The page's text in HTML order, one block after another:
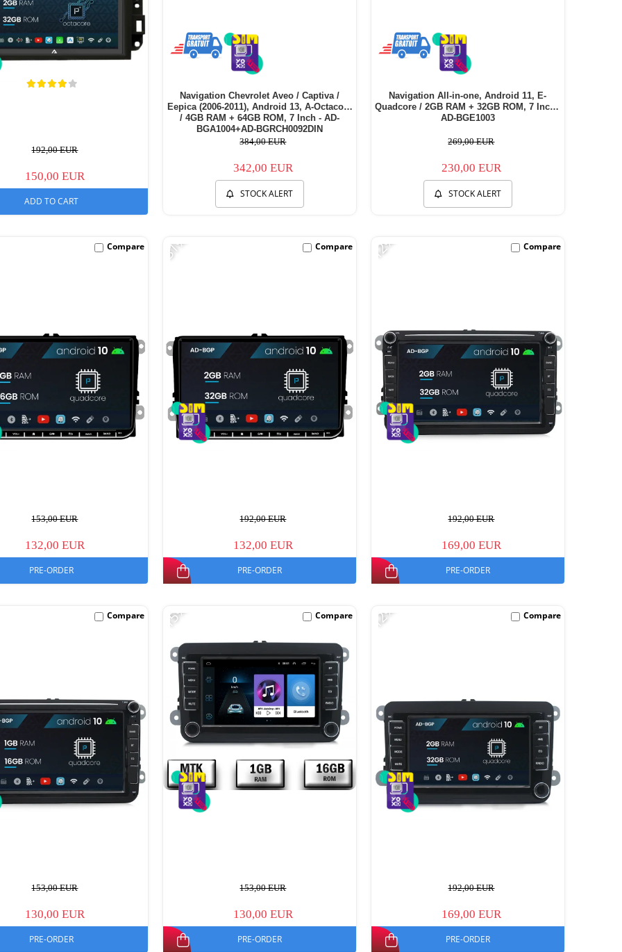
192,00 EUR
150,00 EUR
ADD TO CART
Navigation Chevrolet Aveo / Captiva /
Eepica (2006-2011), Android 13, A-Octacore
/ 4GB RAM + 64GB ROM, 7 Inch - AD-
BGA1004+AD-BGRCH0092DIN
384,00 EUR
342,00 EUR
STOCK ALERT
Navigation All-in-one, Android 11, E-
Quadcore / 2GB RAM + 32GB ROM, 7 Inch -
AD-BGE1003
269,00 EUR
230,00 EUR
STOCK ALERT
153,00 EUR
132,00 EUR
PRE-ORDER
Compare -31%
192,00 EUR
132,00 EUR
PRE-ORDER
Compare -12%
192,00 EUR
169,00 EUR
PRE-ORDER
Compare
153,00 EUR
130,00 EUR
PRE-ORDER
Compare -15%
153,00 EUR
130,00 EUR
PRE-ORDER
Compare -12%
192,00 EUR
169,00 EUR
PRE-ORDER
Compare